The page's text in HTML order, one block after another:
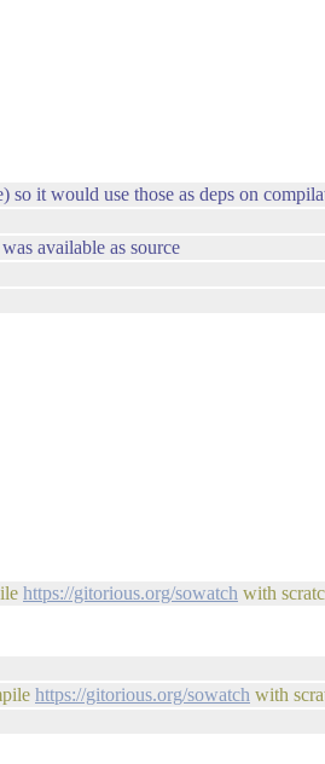
it would use those as deps on
available as source
https://gitorious.org/sowatch with
https://gitorious.org/sowatch with